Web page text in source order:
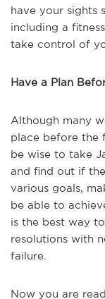
have your sights
including a
take control of
Have a Plan
Although many
place before the
be wise to take
and find out if
various goals,
be able to
is the best way
resolutions with
failure.
Now you are